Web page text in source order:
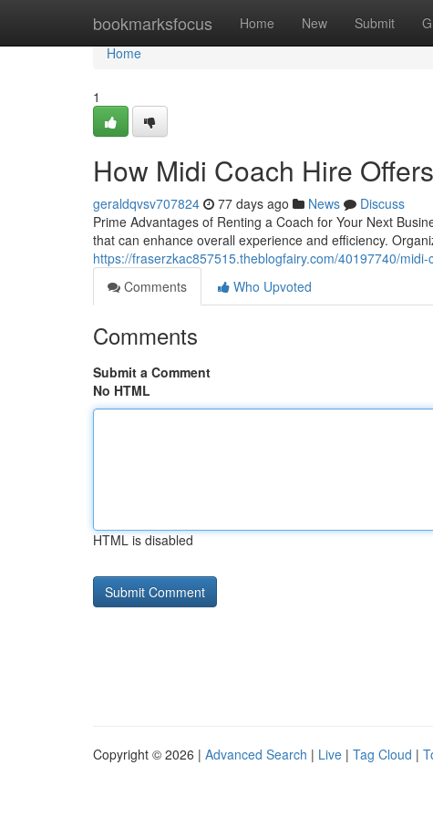
bookmarksfocus Home New Submit
Home
Home
1
How Midi Coach Hire
geraldqvsv707824 77 days ago News
Discuss
Prime Advantages of Renting a Coach for Your Next
that can enhance overall experience and efficiency.
https://fraserzkac857515.theblogfairy.com/40197740/
Comments
Who Upvoted
Comments
Submit a Comment
No HTML
HTML is disabled
Copyright © 2026 | Advanced Search | Live | Tag Cloud |